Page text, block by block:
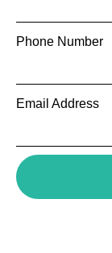
Phone Number
Email Address